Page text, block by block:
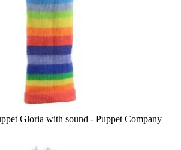
Gloria with sound - Puppet Company